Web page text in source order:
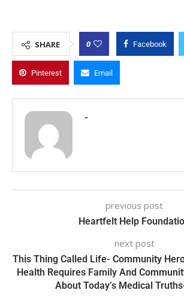
SHARE 0 Facebook
Pinterest Email
-
previous post
Heartfelt Help
next post
This Thing Called Life- Community
Health Requires Family And
About Today’s Medical